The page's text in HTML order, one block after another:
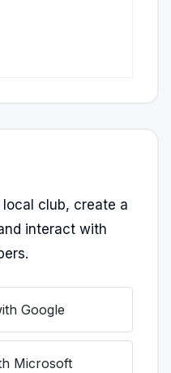
club, create a
interact with
Google
Microsoft